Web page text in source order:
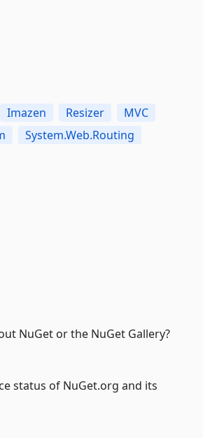
Imazen Resizer
MVC
System.Web.Routing
NuGet or the NuGet Gallery?
status of NuGet.org and its